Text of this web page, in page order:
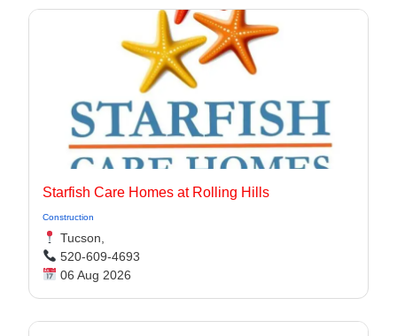
Starfish Care Homes at Rolling Hills
Construction
Tucson,
520-609-4693
06 Aug 2026